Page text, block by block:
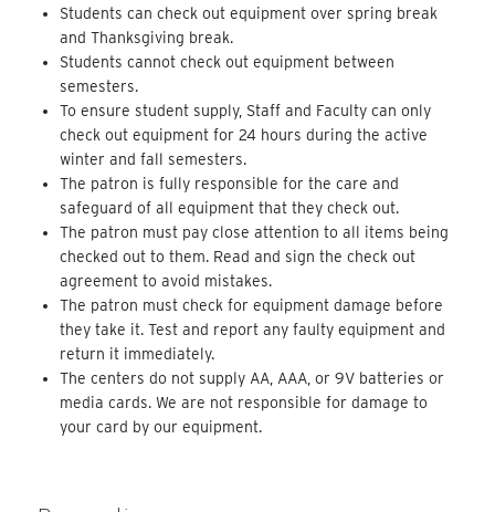
Students can check out equipment over spring break
and Thanksgiving break.
Students cannot check out equipment between
semesters.
To ensure student supply, Staff and Faculty can only
check out equipment for 24 hours during the active
winter and fall semesters.
The patron is fully responsible for the care and
safeguard of all equipment that they check out.
The patron must pay close attention to all items being
checked out to them. Read and sign the check out
agreement to avoid mistakes.
The patron must check for equipment damage before
they take it. Test and report any faulty equipment and
return it immediately.
The centers do not supply AA, AAA, or 9V batteries or
media cards. We are not responsible for damage to
your card by our equipment.